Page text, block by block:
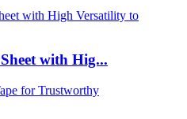
with Hig...